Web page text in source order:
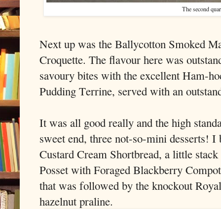
The second
Next up was the Ballycotton Smoked
Croquette. The flavour here was
savoury bites with the excellent Ham-
Pudding Terrine, served with an
It was all good really and the high
sweet end, three not-so-mini desserts!
Custard Cream Shortbread, a little
Posset with Foraged Blackberry
that was followed by the knockout
hazelnut praline.